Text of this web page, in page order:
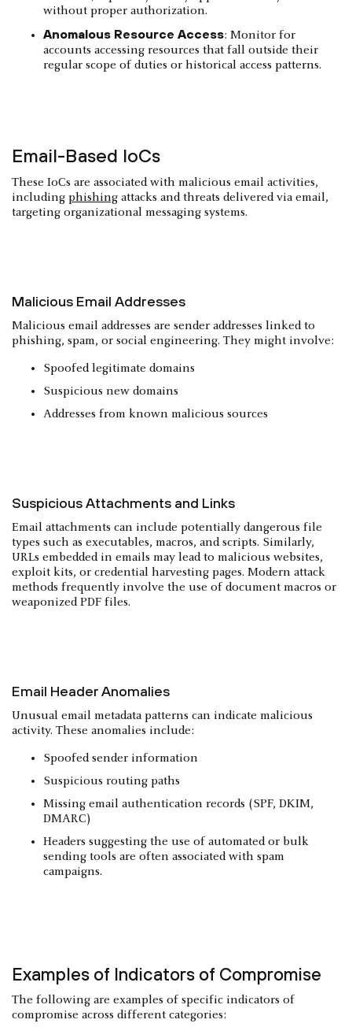
without proper authorization.
Anomalous Resource Access: Monitor for
accounts accessing resources that fall outside their
regular scope of duties or historical access patterns.
Email-Based IoCs
These IoCs are associated with malicious email activities,
including phishing attacks and threats delivered via email,
targeting organizational messaging systems.
Malicious Email Addresses
Malicious email addresses are sender addresses linked to
phishing, spam, or social engineering. They might involve:
Spoofed legitimate domains
Suspicious new domains
Addresses from known malicious sources
Suspicious Attachments and Links
Email attachments can include potentially dangerous file
types such as executables, macros, and scripts. Similarly,
URLs embedded in emails may lead to malicious websites,
exploit kits, or credential harvesting pages. Modern attack
methods frequently involve the use of document macros or
weaponized PDF files.
Email Header Anomalies
Unusual email metadata patterns can indicate malicious
activity. These anomalies include:
Spoofed sender information
Suspicious routing paths
Missing email authentication records (SPF, DKIM,
DMARC)
Headers suggesting the use of automated or bulk
sending tools are often associated with spam
campaigns.
Examples of Indicators of Compromise
The following are examples of specific indicators of
compromise across different categories: